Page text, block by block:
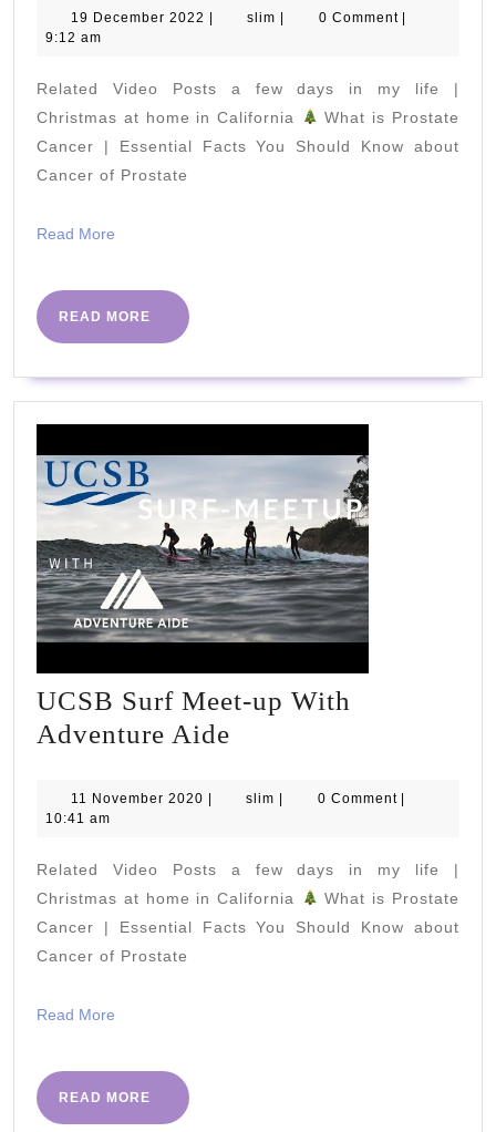
to
Weight
While
You
19 December 2022 19
| slim slim
| 0 Comment |
9:12 am
Related Video Posts a few days in my life |
Christmas at home in California
What is Prostate
Cancer | Essential Facts You Should Know about
Cancer of Prostate
Read More
READ MORE
READ
MORE
UCSB Surf Meet-up With
Adventure Aide
Meet-
With
Adventure
Aide
11 November 2020 11| slim slim
| 0 Comment |
10:41 am
Related Video Posts a few days in my life |
Christmas at home in California
What is Prostate
Cancer | Essential Facts You Should Know about
Cancer of Prostate
Read More
READ MORE
READ
MORE